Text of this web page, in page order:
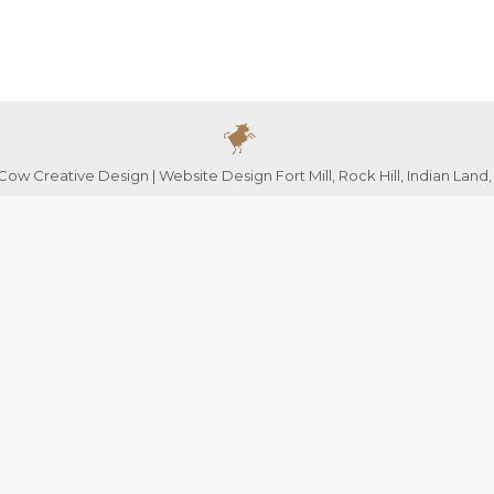
Creative Design | Website Design Fort Mill, Rock Hill, Indian